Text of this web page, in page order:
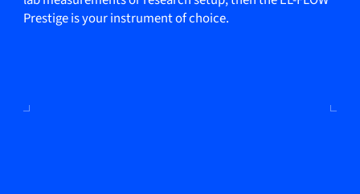
Prestige is your instrument of choice.